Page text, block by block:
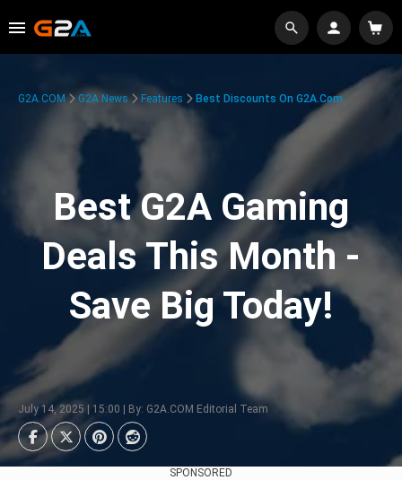
G2A.COM G2A News Features Best Discounts On G2A.com
Best G2A Gaming
Deals This Month -
Save Big Today!
July 14, 2025 | 15:00 | By: G2A.COM Editorial Team
SPONSORED